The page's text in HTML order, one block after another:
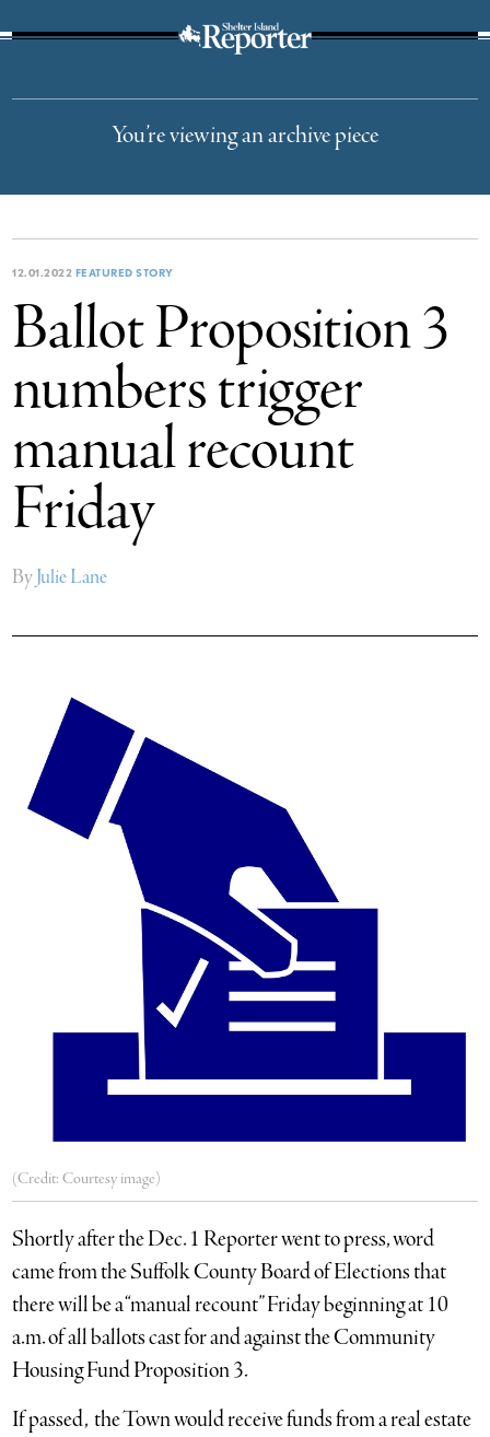
You’re viewing an archive piece
12.01.2022 FEATURED STORY
Ballot Proposition 3
numbers trigger
manual recount
Friday
ByJulie Lane
(Credit: Courtesy image)
Shortly after the Dec. 1 Reporter went to press, word
came from the Suffolk County Board of Elections that
there will be a “manual recount” Friday beginning at 10
a.m. of all ballots cast for and against the Community
Housing Fund Proposition 3.
If passed, the Town would receive funds from a real estate